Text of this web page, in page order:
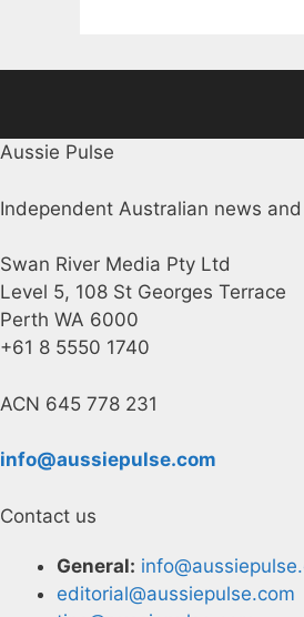
Aussie Pulse
Independent Australian news
Swan River Media Pty Ltd
Level 5, 108 St Georges Terrace
Perth WA 6000
+61 8 5550 1740
ACN 645 778 231
info@aussiepulse.com
Contact us
General:
editorial@aussiepulse.com